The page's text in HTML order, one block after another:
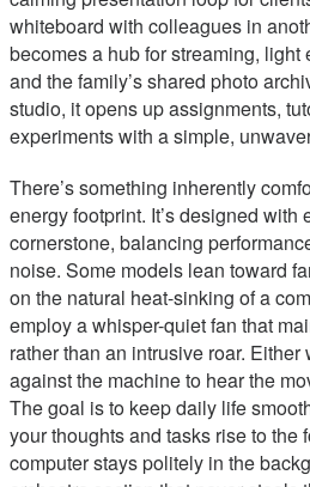
whiteboard with colleagues in
becomes a hub for streaming,
and the family’s shared photo
studio, it opens up assignments,
experiments with a simple,
There’s something inherently
energy footprint. It’s designed with
cornerstone, balancing
noise. Some models lean toward
on the natural heat-sinking of a
employ a whisper-quiet fan that
rather than an intrusive roar. Either
against the machine to hear the
The goal is to keep daily life
your thoughts and tasks rise to the
computer stays politely in the